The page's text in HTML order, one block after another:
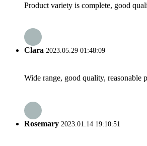
Product variety is complete, good
Clara 2023.05.29 01:48:09
Wide range, good quality, reasonable
Rosemary 2023.01.14 19:10:51